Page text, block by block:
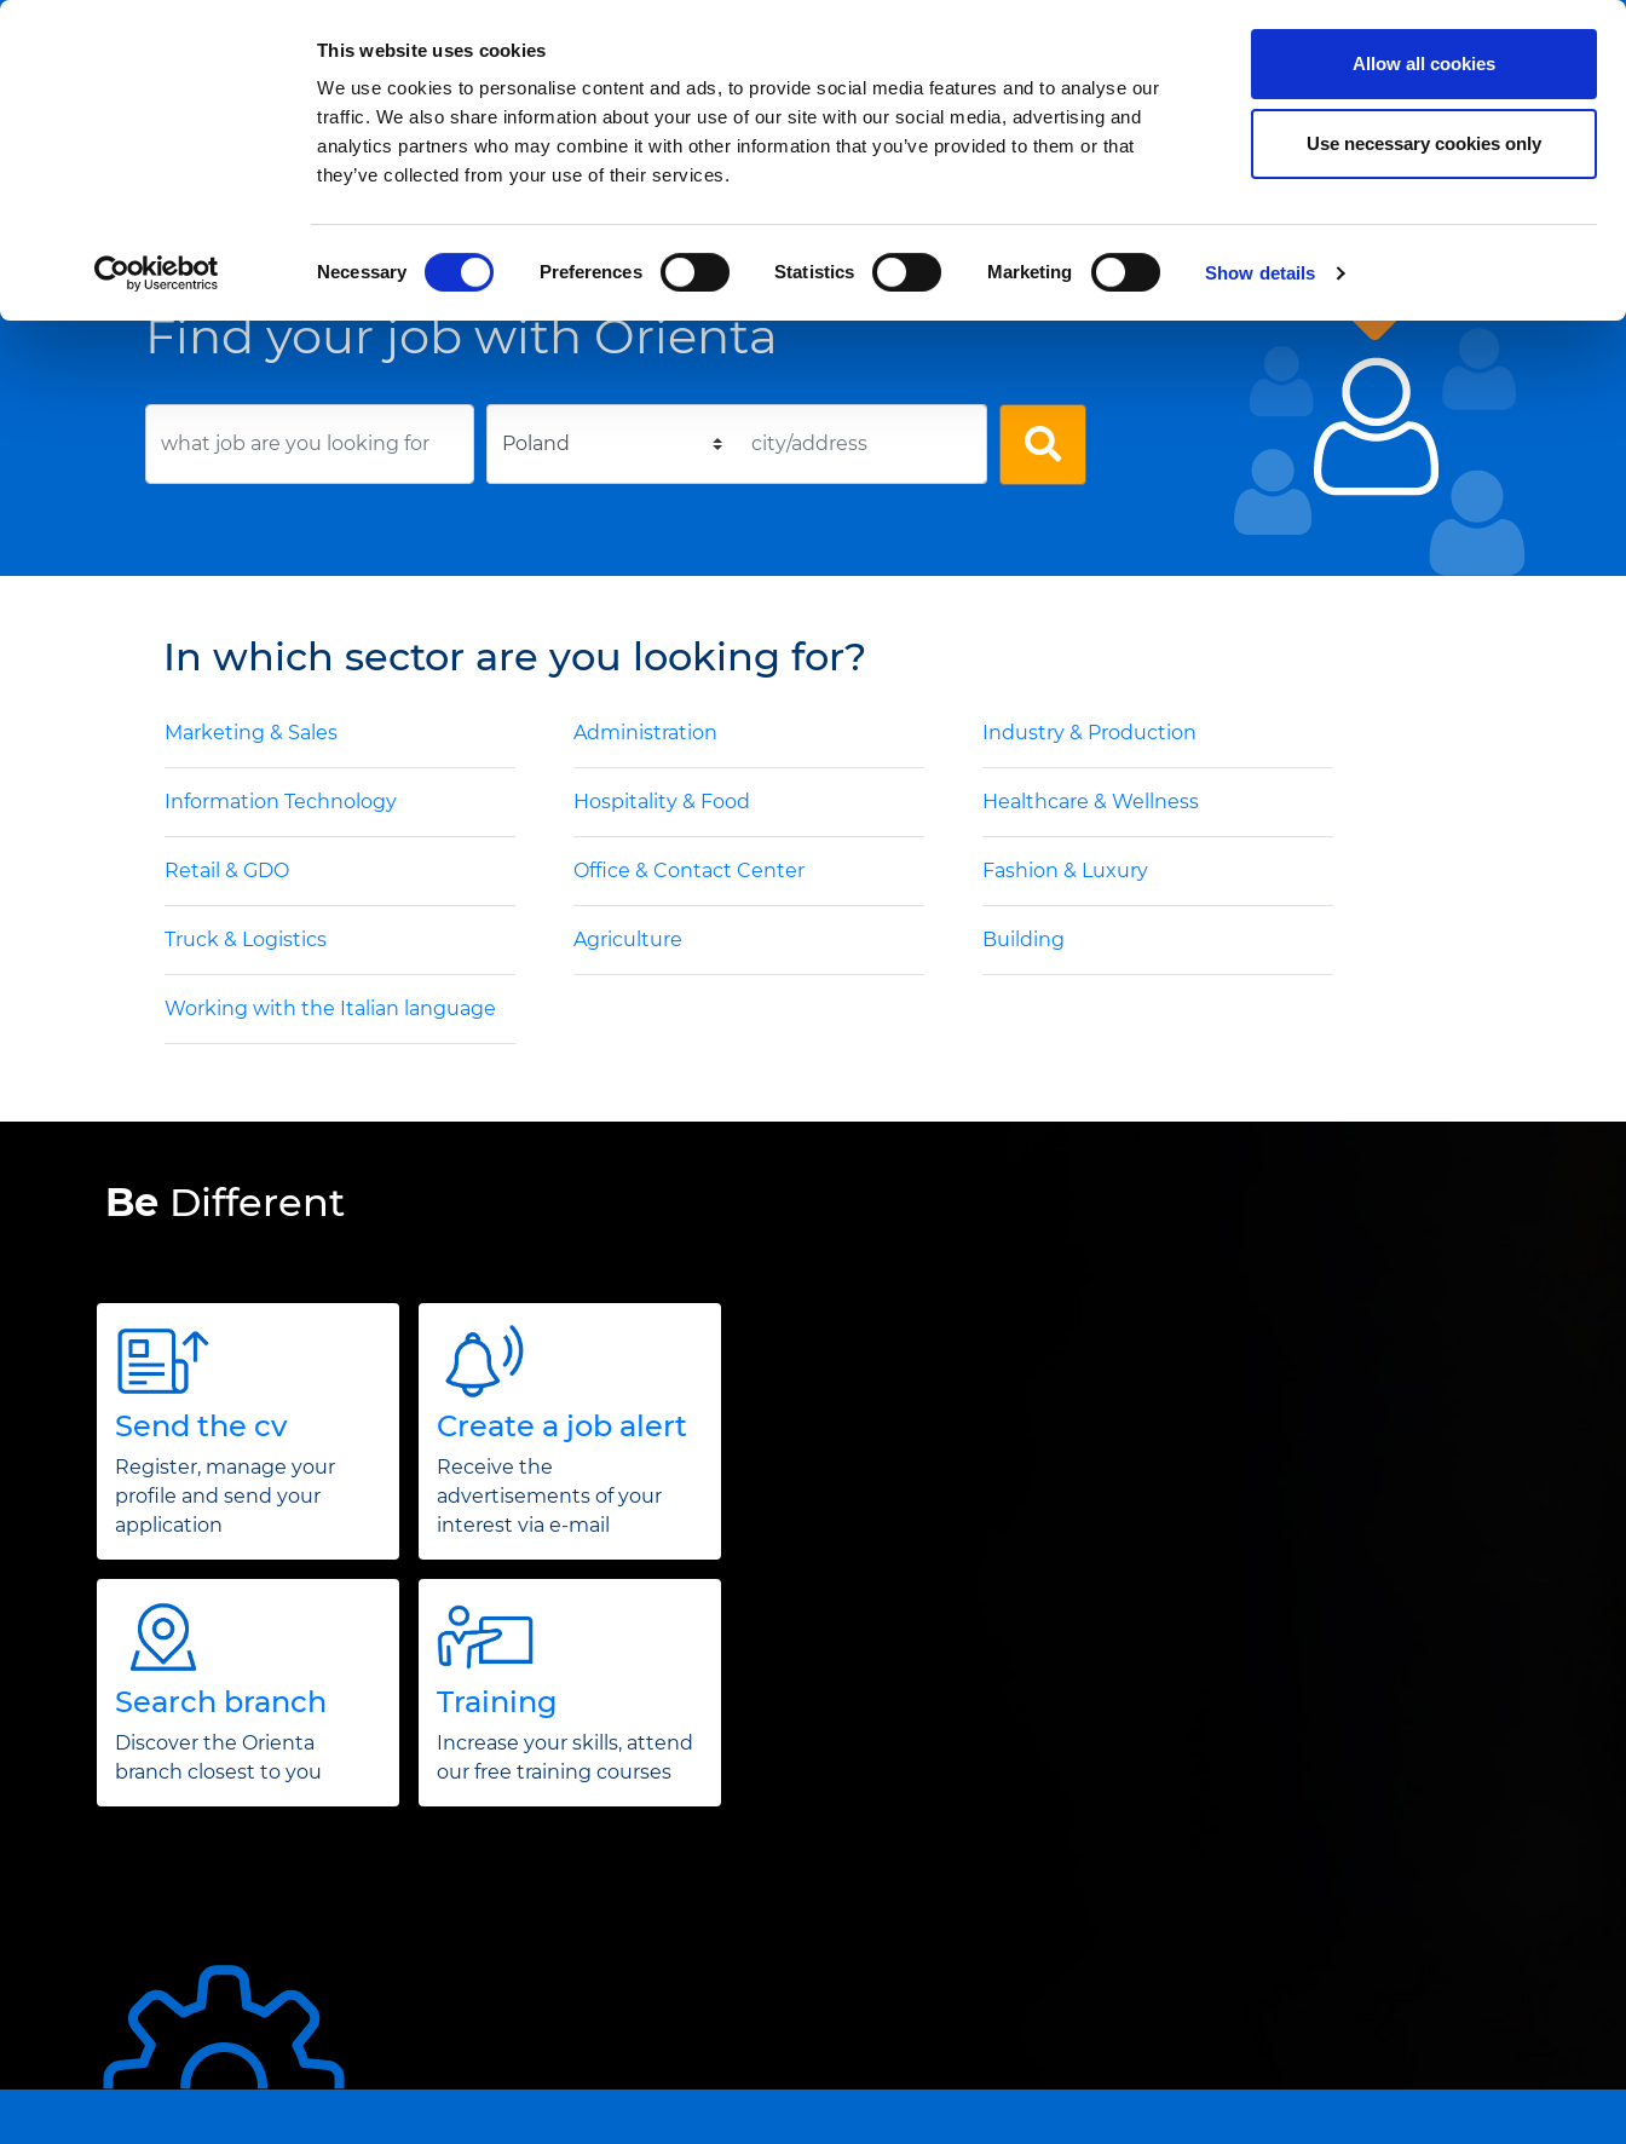
This website uses cookies
We use cookies to personalise content and ads, to provide social media features and to analyse our
traffic. We also share information about your use of our site with our social media, advertising and
analytics partners who may combine it with other information that you’ve provided to them or that
they’ve collected from your use of their services.
Selection
Necessary Preferences Statistics Marketing Show details
Allow all cookies
Use necessary cookies only
Foreign branches EN
For Candidates For companies Who we are Send the CV Sign in
Find your job with Orienta
In which sector are you looking for?
Marketing & Sales Administration Industry & Production
Information Technology Hospitality & Food Healthcare & Wellness
Retail & GDO Office & Contact Center Fashion & Luxury
Truck & Logistics Agriculture Building
Working with the Italian language
Be Different
Send the cv
Register, manage your
profile and send your
application
Create a job alert
Receive the
advertisements of your
interest via e-mail
Search branch
Discover the Orienta
branch closest to you
Training
Increase your skills, attend
our free training courses